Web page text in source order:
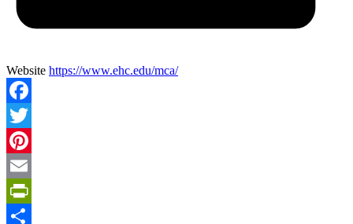
Website https://www.ehc.edu/mca/
Facebook
Twitter
Pinterest
Email
PrintFriendly